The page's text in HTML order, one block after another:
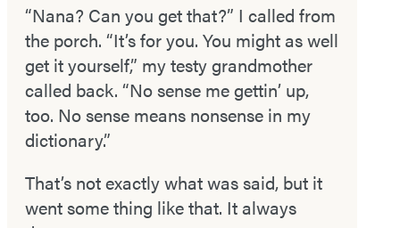
“Nana? Can you get that?” I called from
the porch. “It’s for you. You might as well
get it yourself,” my testy grandmother
called back. “No sense me gettin’ up,
too. No sense means nonsense in my
dictionary.”
That’s not exactly what was said, but it
went some­ thing like that. It always